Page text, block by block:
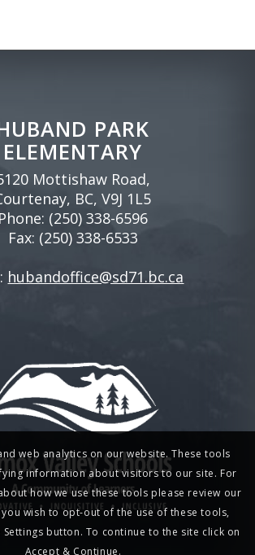
PARK
ELEMENTARY
Mottishaw Road,
BC, V9J 1L5
Phone: (250) 338-6596
Fax: (250) 338-6533
hubandoffice@sd71.bc.ca
web analytics on our website. These tools
information about visitors to our site. For
how we use these tools please review our
you wish to opt-out of the use of these tools,
Settings button. To continue to the site click on
Accept & Continue.